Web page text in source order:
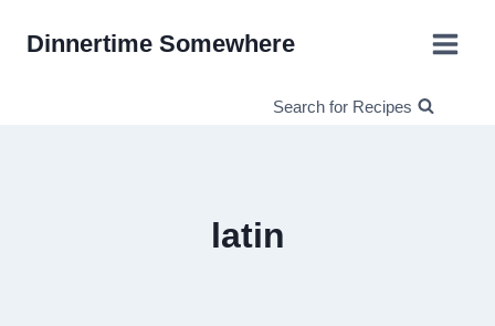
Dinnertime Somewhere
Search for Recipes
latin